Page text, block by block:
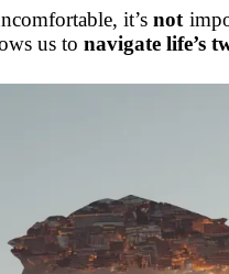
it’snot
us to navigate life’s